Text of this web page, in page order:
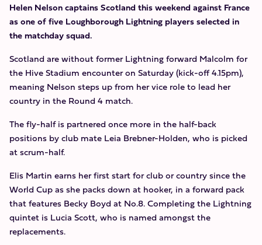
Helen Nelson captains Scotland this weekend against France
as one of five Loughborough Lightning players selected in
the matchday squad.
Scotland are without former Lightning forward Malcolm for
the Hive Stadium encounter on Saturday (kick-off 4.15pm),
meaning Nelson steps up from her vice role to lead her
country in the Round 4 match.
The fly-half is partnered once more in the half-back
positions by club mate Leia Brebner-Holden, who is picked
at scrum-half.
Elis Martin earns her first start for club or country since the
World Cup as she packs down at hooker, in a forward pack
that features Becky Boyd at No.8. Completing the Lightning
quintet is Lucia Scott, who is named amongst the
replacements.